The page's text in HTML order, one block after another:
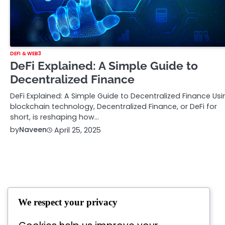
DEFI & WEB3
DeFi Explained: A Simple Guide to
Decentralized Finance
DeFi Explained: A Simple Guide to Decentralized Finance
blockchain technology, Decentralized Finance, or DeFi for
short, is reshaping how…
byNaveen April 25, 2025
We respect your privacy